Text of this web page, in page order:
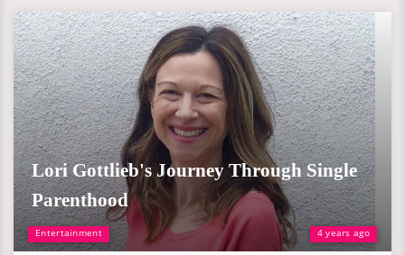
Entertainment 4 years ago
Lori Gottlieb's Journey Through Single
Parenthood